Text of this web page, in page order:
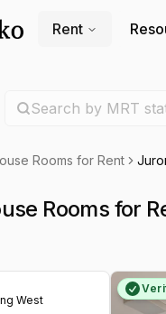
Rent
Search by MRT
Rooms for Rent
Rooms for
West